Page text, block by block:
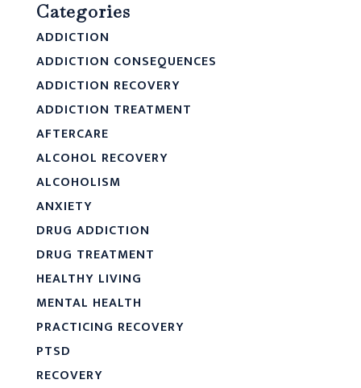
Categories
ADDICTION
ADDICTION CONSEQUENCES
ADDICTION RECOVERY
ADDICTION TREATMENT
AFTERCARE
ALCOHOL RECOVERY
ALCOHOLISM
ANXIETY
DRUG ADDICTION
DRUG TREATMENT
HEALTHY LIVING
MENTAL HEALTH
PRACTICING RECOVERY
PTSD
RECOVERY